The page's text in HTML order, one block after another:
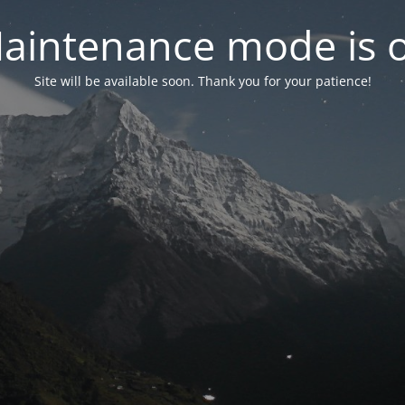
mode is
Site will be available soon. Thank you for your patience!